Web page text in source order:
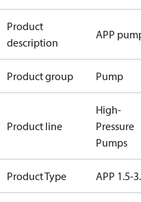
Product
description
APP
Product group Pump
Product line
High-
Pressure
Pumps
Product Type APP 1.5-